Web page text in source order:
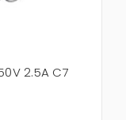
2.5A C7